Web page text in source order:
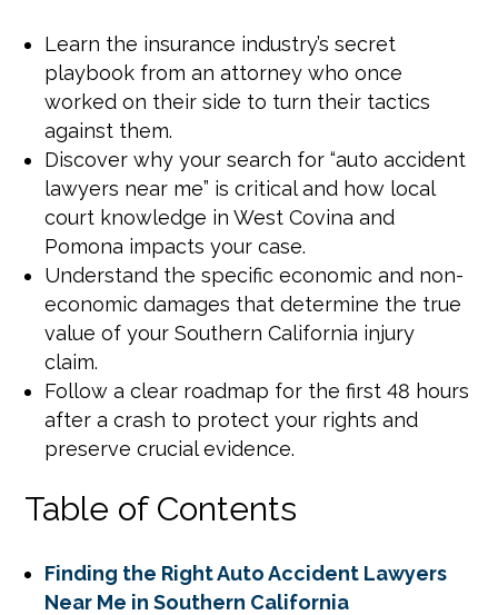
Learn the insurance industry’s secret
playbook from an attorney who once
worked on their side to turn their tactics
against them.
Discover why your search for “auto accident
lawyers near me” is critical and how local
court knowledge in West Covina and
Pomona impacts your case.
Understand the specific economic and non-
economic damages that determine the true
value of your Southern California injury
claim.
Follow a clear roadmap for the first 48 hours
after a crash to protect your rights and
preserve crucial evidence.
Table of Contents
Finding the Right Auto Accident Lawyers
Near Me in Southern California